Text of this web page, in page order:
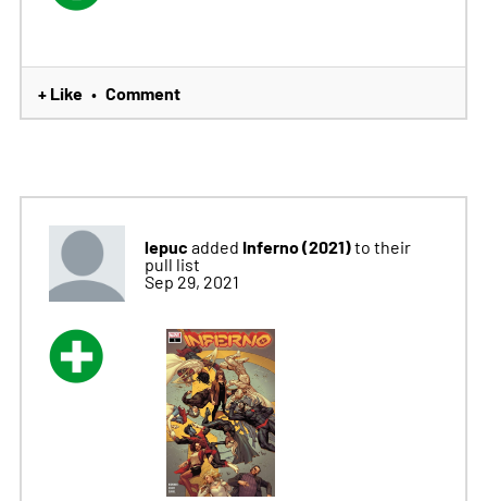
+ Like • Comment
lepuc added Inferno (2021)to their
pull list
Sep 29, 2021